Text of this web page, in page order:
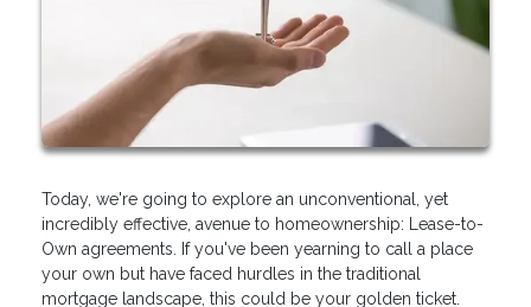
Today, we're going to explore an unconventional, yet
incredibly effective, avenue to homeownership: Lease-to-
Own agreements. If you've been yearning to call a place
your own but have faced hurdles in the traditional
mortgage landscape, this could be your golden ticket.